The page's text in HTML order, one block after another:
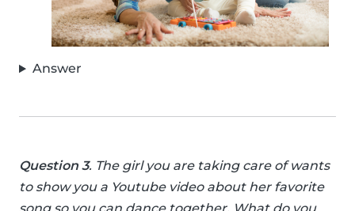
Answer
Question 3. The girl you are taking care of wants
to show you a Youtube video about her favorite